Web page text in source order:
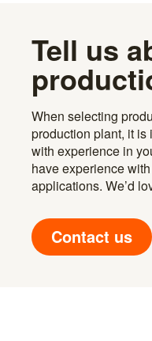
Tell us
When selecting
production plant, it is
with experience in
have experience
applications. We’d
Contact us